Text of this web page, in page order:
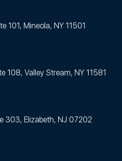
101, Mineola, NY 11501
108, Valley Stream, NY 11581
303, Elizabeth, NJ 07202